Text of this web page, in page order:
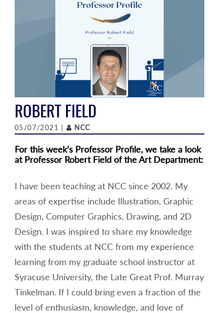
ROBERT FIELD
05/07/2021 | Author
NCC
For this week’s Professor Profile, we take a look
at Professor Robert Field of the Art Department:
I have been teaching at NCC since 2002. My
areas of expertise include Illustration, Graphic
Design, Computer Graphics, Drawing, and 2D
Design. I was inspired to share my knowledge
with the students at NCC from my experience
learning from my graduate school instructor at
Syracuse University, the Late Great Prof. Murray
Tinkelman. If I could bring even a fraction of the
level of enthusiasm, knowledge, and love of